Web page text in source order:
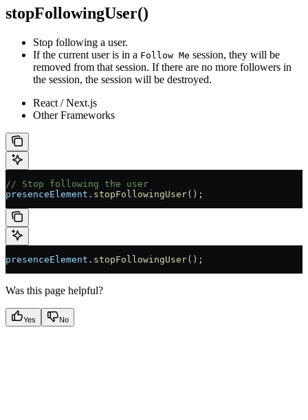
stopFollowingUser()
Stop following a user.
If the current user is in a Follow Me session, they will be
removed from that session. If there are no more followers in
the session, the session will be destroyed.
React / Next.js
Other Frameworks
// Stop following the user
presenceElement . stopFollowingUser();
presenceElement . stopFollowingUser();
Was this page helpful?
Yes No